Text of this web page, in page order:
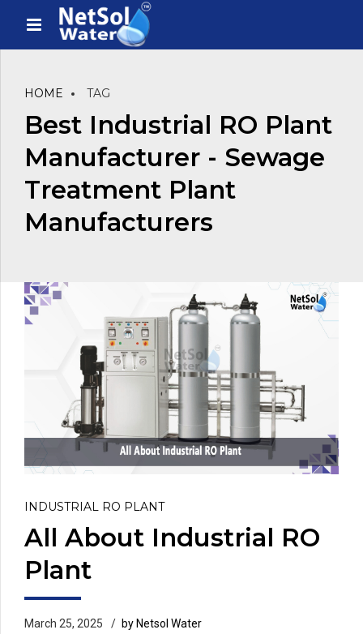
HOME TAG
Best Industrial RO Plant
Manufacturer - Sewage
Treatment Plant
Manufacturers
INDUSTRIAL RO PLANT
All About Industrial RO
Plant
March 25, 2025 by Netsol Water